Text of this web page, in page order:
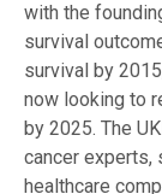
with the
survival
survival by
now looking to
by 2025. The
cancer experts,
healthcare